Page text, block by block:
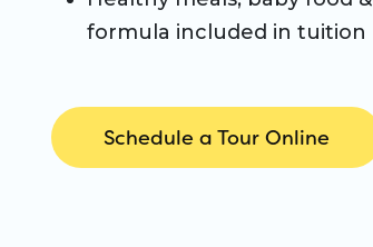
formula included in tuition
Schedule a Tour Online